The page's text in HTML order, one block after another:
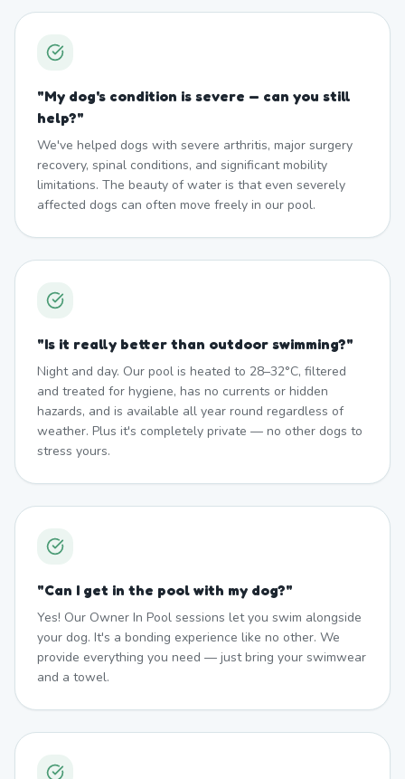
"My dog's condition is severe — can you still
help?"
We've helped dogs with severe arthritis, major surgery
recovery, spinal conditions, and significant mobility
limitations. The beauty of water is that even severely
affected dogs can often move freely in our pool.
"Is it really better than outdoor swimming?"
Night and day. Our pool is heated to 28–32°C, filtered
and treated for hygiene, has no currents or hidden
hazards, and is available all year round regardless of
weather. Plus it's completely private — no other dogs to
stress yours.
"Can I get in the pool with my dog?"
Yes! Our Owner In Pool sessions let you swim alongside
your dog. It's a bonding experience like no other. We
provide everything you need — just bring your swimwear
and a towel.